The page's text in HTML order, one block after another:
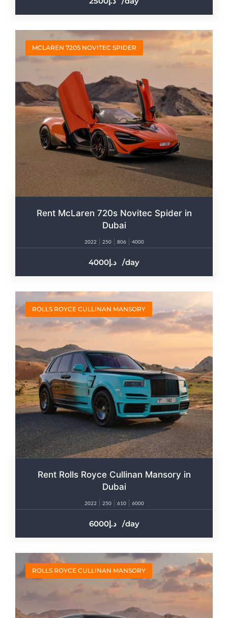
MCLAREN 720S NOVITEC SPIDER
Rent McLaren 720s Novitec Spider in
Dubai
2022 250 806 4000
4000 /day
ROLLS ROYCE CULLINAN MANSORY
Rent Rolls Royce Cullinan Mansory in
Dubai
2022 250 610 6000
6000 /day
ROLLS ROYCE CULLINAN MANSORY